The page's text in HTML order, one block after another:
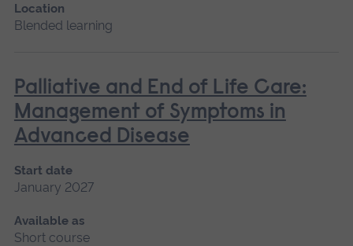
Location
Blended learning
Palliative and End of Life Care:
Management of Symptoms in
Advanced Disease
Start date
January 2027
Available as
Short course